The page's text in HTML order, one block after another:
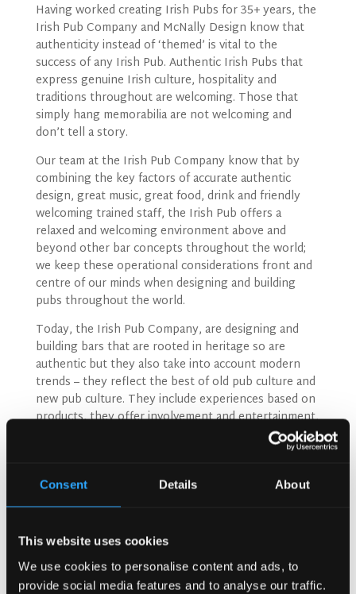
Consent Details About
This website uses cookies
We use cookies to personalise content and ads, to
provide social media features and to analyse our traffic.
Having worked creating Irish Pubs for 35+ years, the
Irish Pub Company and McNally Design know that
authenticity instead of ‘themed’ is vital to the
success of any Irish Pub. Authentic Irish Pubs that
express genuine Irish culture, hospitality and
traditions throughout are welcoming. Those that
simply hang memorabilia are not welcoming and
don’t tell a story.
Our team at the Irish Pub Company know that by
combining the key factors of accurate authentic
design, great music, great food, drink and friendly
welcoming trained staff, the Irish Pub offers a
relaxed and welcoming environment above and
beyond other bar concepts throughout the world;
we keep these operational considerations front and
centre of our minds when designing and building
pubs throughout the world.
Today, the Irish Pub Company, are designing and
building bars that are rooted in heritage so are
authentic but they also take into account modern
trends – they reflect the best of old pub culture and
new pub culture. They include experiences based on
products, they offer involvement and entertainment,
and they take on board today’s beverage trends – all
of which has implications on design. Brands, old and
side, bars need to be designed to capture these
trends and involve customers, there needs to be the